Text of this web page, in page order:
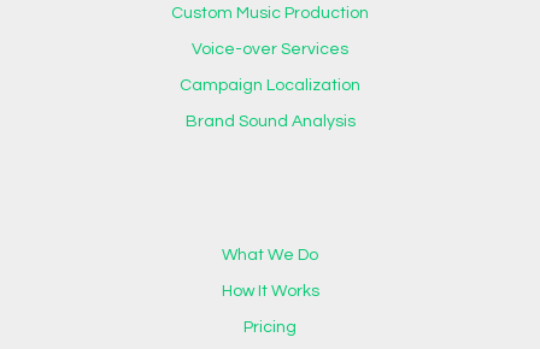
Custom Music Production
Voice-over Services
Campaign Localization
Brand Sound Analysis
What We Do
How It Works
Pricing